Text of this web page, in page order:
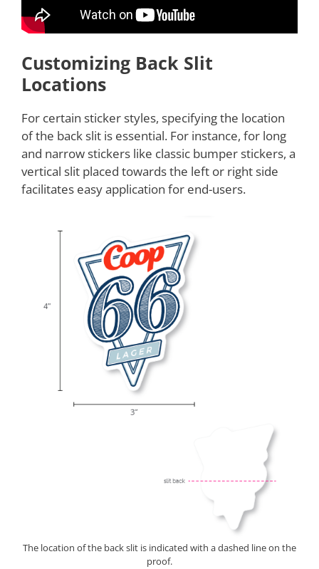
Customizing Back Slit
Locations
For certain sticker styles, specifying the location
of the back slit is essential. For instance, for long
and narrow stickers like classic bumper stickers, a
vertical slit placed towards the left or right side
facilitates easy application for end-users.
The location of the back slit is indicated with a dashed line on the
proof.